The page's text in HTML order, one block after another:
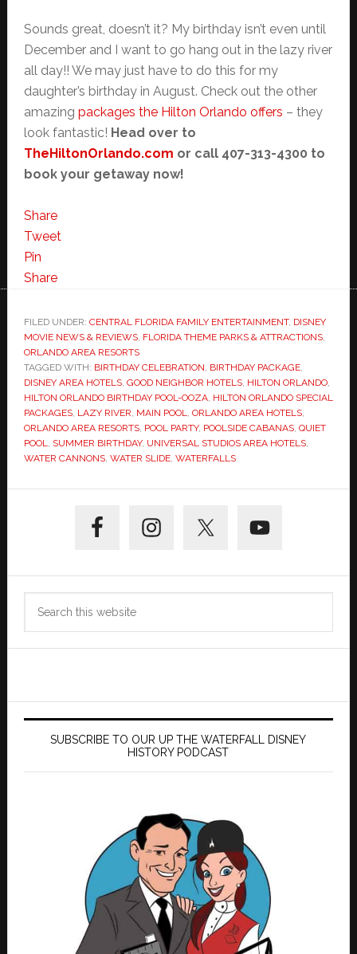
Sounds great, doesn’t it? My birthday isn’t even until
December and I want to go hang out in the lazy river
all day!! We may just have to do this for my
daughter’s birthday in August. Check out the other
amazing packages the Hilton Orlando offers – they
look fantastic! Head over to
TheHiltonOrlando.com or call 407-313-4300 to
book your getaway now!
Share
Tweet
Pin
Share
FILED UNDER: CENTRAL FLORIDA FAMILY ENTERTAINMENT, DISNEY
MOVIE NEWS & REVIEWS, FLORIDA THEME PARKS & ATTRACTIONS,
ORLANDO AREA RESORTS
TAGGED WITH: BIRTHDAY CELEBRATION, BIRTHDAY PACKAGE,
DISNEY AREA HOTELS, GOOD NEIGHBOR HOTELS, HILTON ORLANDO,
HILTON ORLANDO BIRTHDAY POOL-OOZA, HILTON ORLANDO SPECIAL
PACKAGES, LAZY RIVER, MAIN POOL, ORLANDO AREA HOTELS,
ORLANDO AREA RESORTS, POOL PARTY, POOLSIDE CABANAS, QUIET
POOL, SUMMER BIRTHDAY, UNIVERSAL STUDIOS AREA HOTELS,
WATER CANNONS, WATER SLIDE, WATERFALLS
Sidebar
SUBSCRIBE TO OUR UP THE WATERFALL DISNEY
HISTORY PODCAST